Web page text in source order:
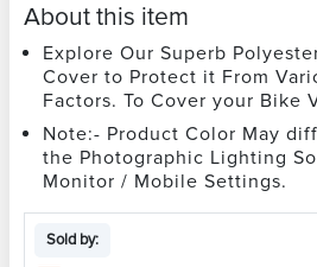
About this item
Explore Our Superb
Cover to Protect it From
Factors. To Cover your Bike
Note:- Product Color May
the Photographic Lighting
Monitor / Mobile Settings.
Sold by: